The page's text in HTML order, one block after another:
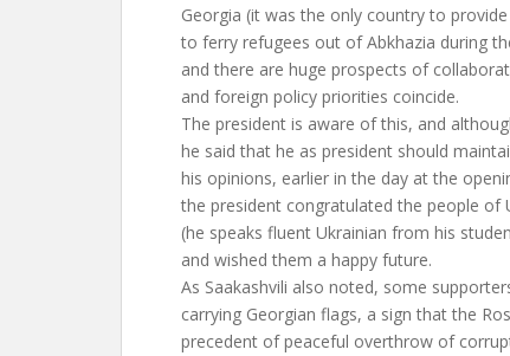
Georgia (it was the only country to
to ferry refugees out of Abkhazia during
and there are huge prospects of
and foreign policy priorities coincide.
The president is aware of this, and
he said that he as president should
his opinions, earlier in the day at the
the president congratulated the people of
(he speaks fluent Ukrainian from his
and wished them a happy future.
As Saakashvili also noted, some
carrying Georgian flags, a sign that the
precedent of peaceful overthrow of